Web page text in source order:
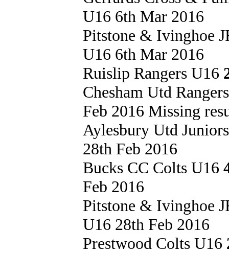
U16 6th Mar 2016
Pitstone & Ivinghoe
U16 6th Mar 2016
Ruislip Rangers U16
Chesham Utd
Feb 2016 Missing
Aylesbury Utd
28th Feb 2016
Bucks CC Colts U16
Feb 2016
Pitstone & Ivinghoe
U16 28th Feb 2016
Prestwood Colts U16